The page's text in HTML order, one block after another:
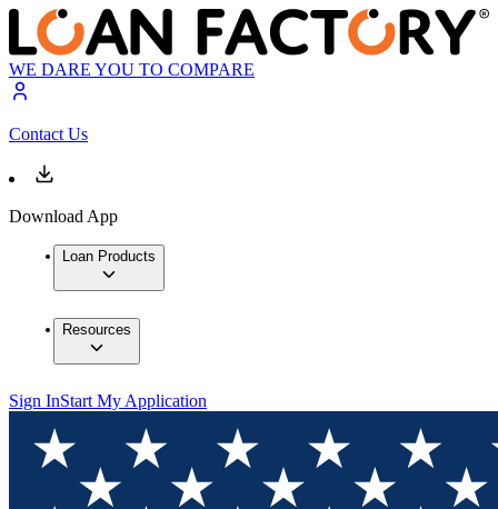
WE DARE YOU TO COMPARE
Contact Us
Download App
Loan Products
Resources
Sign InStart My Application